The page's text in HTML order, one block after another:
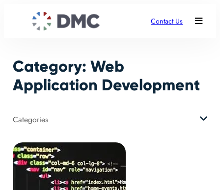
Contact Us
Category: Web
Application Development
Categories